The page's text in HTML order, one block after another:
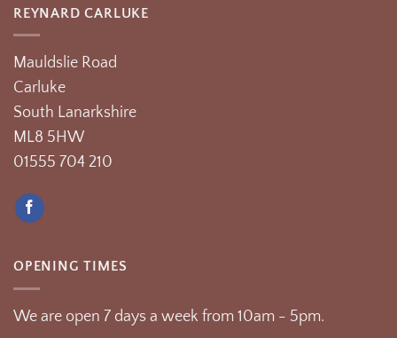
REYNARD CARLUKE
Mauldslie Road
Carluke
South Lanarkshire
ML8 5HW
01555 704 210
OPENING TIMES
We are open 7 days a week from 10am - 5pm.